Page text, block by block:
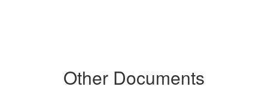
Other Documents